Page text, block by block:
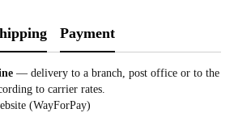
Payment
— delivery to a branch, post office or to the
to carrier rates.
(WayForPay)